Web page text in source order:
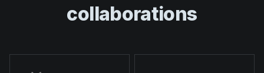
collaborations